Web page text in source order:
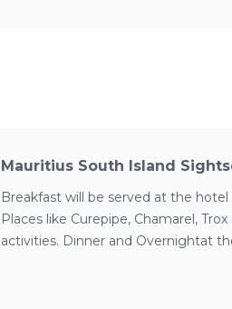
Mauritius South Island
Breakfast will be served at the
Places like Curepipe, Chamarel,
activities. Dinner and Overnightat